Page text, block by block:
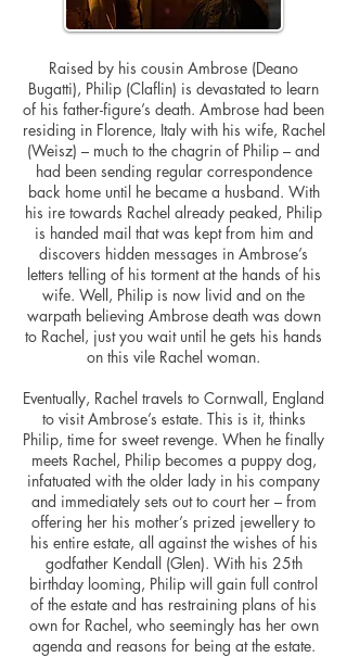
Raised by his cousin Ambrose (Deano
Bugatti), Philip (Claflin) is devastated to learn
of his father-figure’s death. Ambrose had been
residing in Florence, Italy with his wife, Rachel
(Weisz) – much to the chagrin of Philip – and
had been sending regular correspondence
back home until he became a husband. With
his ire towards Rachel already peaked, Philip
is handed mailthat was kept from him and
discovers hidden messages in Ambrose’s
letters telling of his torment at the hands of his
wife. Well, Philip is now livid and on the
warpath believing Ambrose death was down
to Rachel, just you wait until he gets his hands
on this vile Rachel woman.
Eventually, Rachel travels to Cornwall, England
to visit Ambrose’s estate. This is it, thinks
Philip, time for sweet revenge. When he finally
meets Rachel, Philip becomes a puppy dog,
infatuated with the older lady in his company
and immediately sets out to court her – from
offering her his mother’s prized jewellery to
his entire estate, all against the wishes of his
godfather Kendall (Glen). With his 25th
birthday looming, Philip will gain full control
of the estate and has restraining plans of his
own for Rachel, who seemingly has her own
agenda and reasons for being at the estate.